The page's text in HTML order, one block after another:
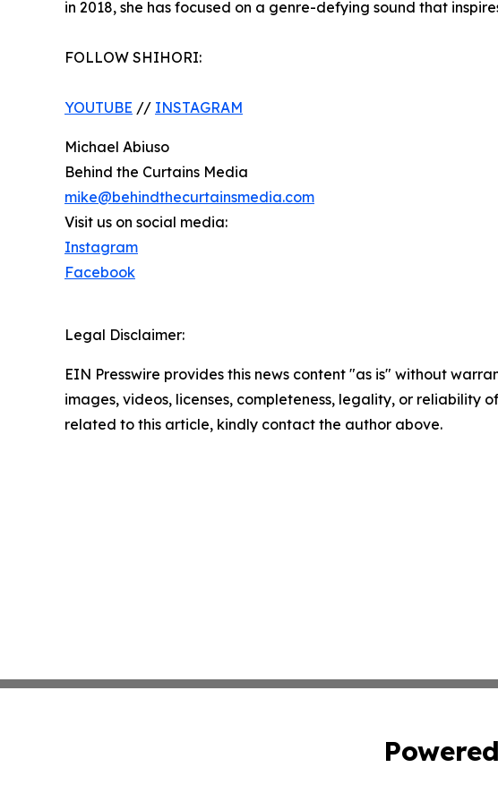
in 2018, she has focused on a genre-defying sound that
FOLLOW SHIHORI:
YOUTUBE // INSTAGRAM
Michael Abiuso
Behind the Curtains Media
mike@behindthecurtainsmedia.com
Visit us on social media:
Instagram
Facebook
Legal Disclaimer:
EIN Presswire provides this news content "as is" without
images, videos, licenses, completeness, legality, or reliability
related to this article, kindly contact the author above.